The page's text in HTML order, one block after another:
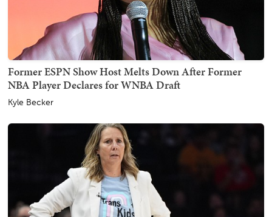
Former ESPN Show Host Melts Down After Former
NBA Player Declares for WNBA Draft
Kyle Becker